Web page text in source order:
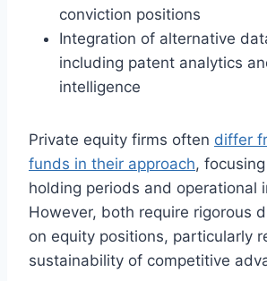
conviction positions
Integration of alternative
including patent analytics
intelligence
Private equity firms often differ
funds in their approach,
holding periods and operational
However, both require rigorous
on equity positions, particularly
sustainability of competitive